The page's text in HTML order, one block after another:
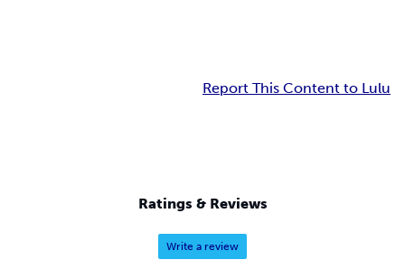
Report This Content to Lulu
Ratings & Reviews
Write a review